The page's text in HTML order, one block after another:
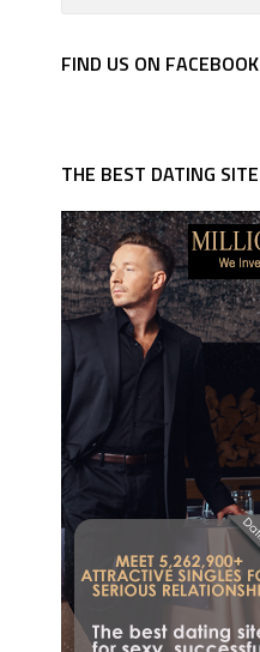
FIND US ON FACEBOOK
THE BEST DATING SITE